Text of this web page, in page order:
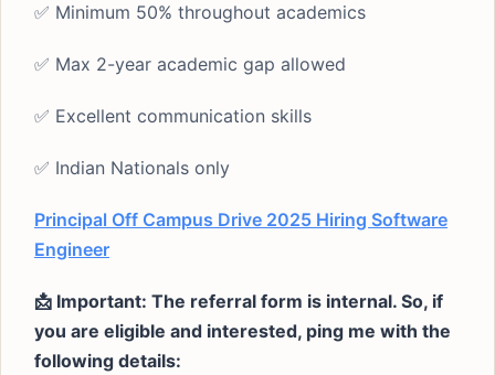
✅ Minimum 50% throughout academics
✅ Max 2-year academic gap allowed
✅ Excellent communication skills
✅ Indian Nationals only
Principal Off Campus Drive 2025 Hiring Software
Engineer
📩 Important: The referral form is internal. So, if
you are eligible and interested, ping me with the
following details: